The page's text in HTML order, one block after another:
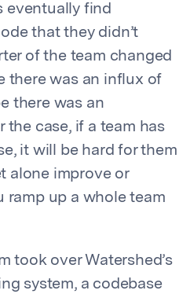
eventually find
that they didn’t
of the team changed
there was an influx of
there was an
the case, if a team has
it will be hard for them
alone improve or
ramp up a whole team
took over Watershed’s
system, a codebase